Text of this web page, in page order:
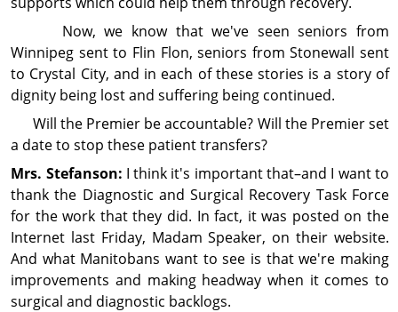
Now, we know that we've seen seniors from
Winnipeg sent to Flin Flon, seniors from Stonewall sent
to Crystal City, and in each of these stories is a story of
dignity being lost and suffering being continued.
Will the Premier be accountable? Will the Premier set
a date to stop these patient transfers?
Mrs. Stefanson: I think it's im­por­tant that–and I want to
thank the Diag­nos­tic and Surgical Recovery Task Force
for the work that they did. In fact, it was posted on the
Internet last Friday, Madam Speaker, on their website.
And what Manitobans want to see is that we're making
im­prove­ments and making headway when it comes to
surgical and diag­nos­tic backlogs.